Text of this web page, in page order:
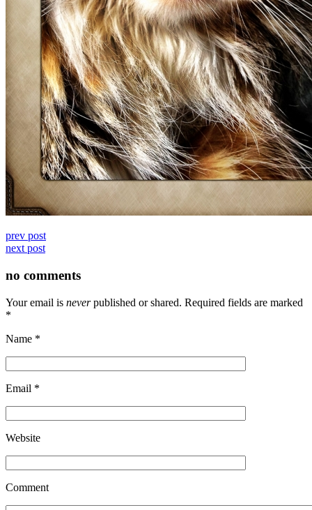
prev post
next post
no comments
Your email is neverpublished or shared. Required fields are marked
*
Name *
Email *
Website
Comment